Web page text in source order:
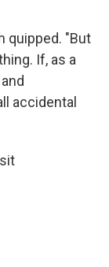
quipped. "But
If, as a
accidental